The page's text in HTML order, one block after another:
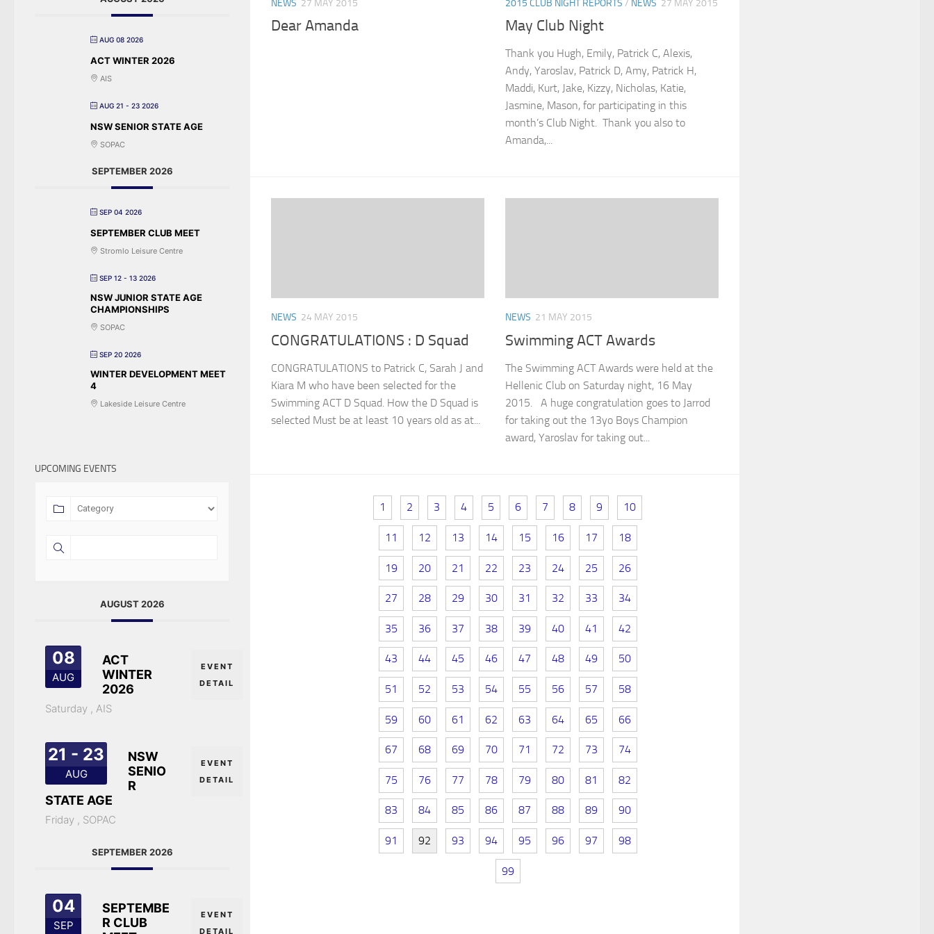
NEWS 27 MAY 2015
Dear Amanda
2015 CLUB NIGHT REPORTS / NEWS 27 MAY 2015
May Club Night
Thank you Hugh, Emily, Patrick C, Alexis,
Andy, Yaroslav, Patrick D, Amy, Patrick H,
Maddi, Kurt, Jake, Kizzy, Nicholas, Katie,
Jasmine, Mason, for participating in this
month’s Club Night. Thank you also to
Amanda,...
NEWS 24 MAY 2015
CONGRATULATIONS : D Squad
CONGRATULATIONS to Patrick C, Sarah J and
Kiara M who have been selected for the
Swimming ACT D Squad. How the D Squad is
selected Must be at least 10 years old as at...
NEWS 21 MAY 2015
Swimming ACT Awards
The Swimming ACT Awards were held at the
Hellenic Club on Saturday night, 16 May
2015. A huge congratulation goes to Jarrod
for taking out the 13yo Boys Champion
award, Yaroslav for taking out...
1 2 3 4 5 6 7 8 9 10
11 12 13 14 15 16 17 18
19 20 21 22 23 24 25 26
27 28 29 30 31 32 33 34
35 36 37 38 39 40 41 42
43 44 45 46 47 48 49 50
51 52 53 54 55 56 57 58
59 60 61 62 63 64 65 66
67 68 69 70 71 72 73 74
75 76 77 78 79 80 81 82
83 84 85 86 87 88 89 90
91 92 93 94 95 96 97 98
99
AUG 08 2026
ACT WINTER 2026
AIS
AUG 21 - 23 2026
NSW SENIOR STATE AGE
SOPAC
SEPTEMBER 2026
SEP 04 2026
SEPTEMBER CLUB MEET
Stromlo Leisure Centre
SEP 12 - 13 2026
NSW JUNIOR STATE AGE
CHAMPIONSHIPS
SOPAC
SEP 20 2026
WINTER DEVELOPMENT MEET
4
Lakeside Leisure Centre
UPCOMING EVENTS
AUGUST 2026
08
AUG
ACT
WINTER
2026
Saturday , AIS
EVENT
DETAIL
21 - 23
AUG
NSW
SENIO
R
STATE AGE
Friday , SOPAC
EVENT
DETAIL
SEPTEMBER 2026
04
SEP
SEPTEMBE
R CLUB
EVENT
DETAIL